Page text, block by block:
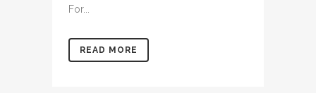
For...
READ MORE